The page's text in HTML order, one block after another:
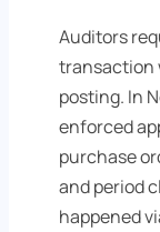
Auditors
transaction
posting. In
enforced
purchase
and period
happened